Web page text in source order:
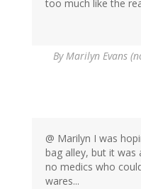
too much like the
ByMarilyn Evans
@ Marilyn I was
bag alley, but it was
no medics who
wares...